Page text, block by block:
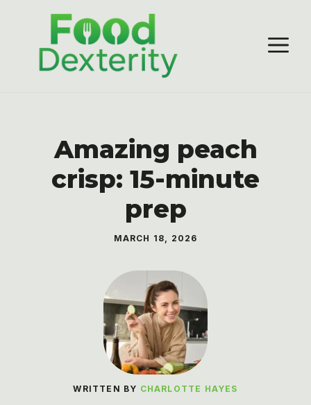
content
Amazing peach
crisp: 15-minute
prep
MARCH 18, 2026
WRITTEN BY CHARLOTTE HAYES